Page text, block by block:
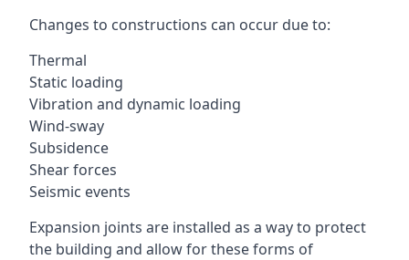
Changes to constructions can occur due to:
Thermal
Static loading
Vibration and dynamic loading
Wind-sway
Subsidence
Shear forces
Seismic events
Expansion joints are installed as a way to protect
the building and allow for these forms of